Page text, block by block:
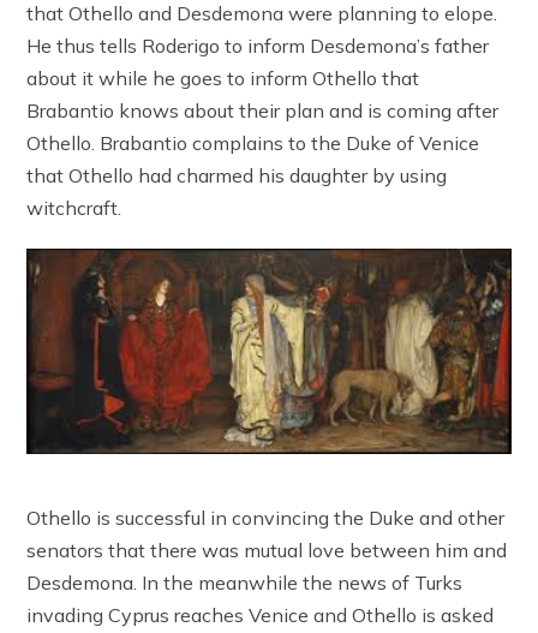
that Othello and Desdemona were planning to elope.
He thus tells Roderigo to inform Desdemona’s father
about it while he goes to inform Othello that
Brabantio knows about their plan and is coming after
Othello. Brabantio complains to the Duke of Venice
that Othello had charmed his daughter by using
witchcraft.
Othello is successful in convincing the Duke and other
senators that there was mutual love between him and
Desdemona. In the meanwhile the news of Turks
invading Cyprus reaches Venice and Othello is asked